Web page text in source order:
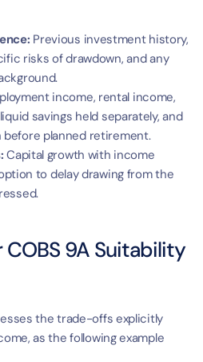
Previous investment history,
risks of drawdown, and any
income, rental income,
savings held separately, and
planned retirement.
Capital growth with income
to delay drawing from the
COBS 9A Suitability
the trade-offs explicitly
as the following example